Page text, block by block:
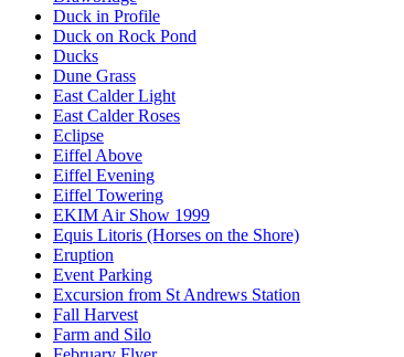
Duck in Profile
Duck on Rock Pond
Ducks
Dune Grass
East Calder Light
East Calder Roses
Eclipse
Eiffel Above
Eiffel Evening
Eiffel Towering
EKIM Air Show 1999
Equis Litoris (Horses on the Shore)
Eruption
Event Parking
Excursion from St Andrews Station
Fall Harvest
Farm and Silo